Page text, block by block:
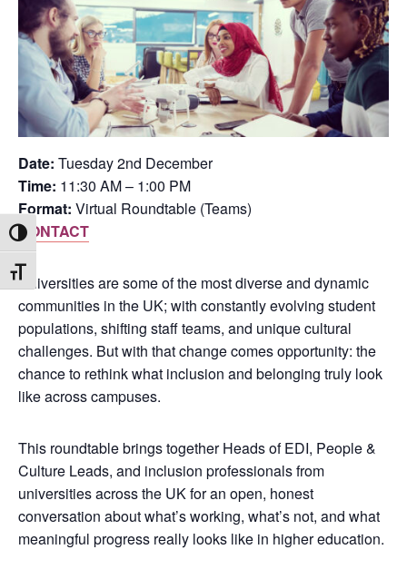
Toggle High Contrast
Toggle Font size
Date: Tuesday 2nd December
Time: 11:30 AM – 1:00 PM
Format: Virtual Roundtable (Teams)
CONTACT
Universities are some of the most diverse and dynamic
communities in the UK; with constantly evolving student
populations, shifting staff teams, and unique cultural
challenges. But with that change comes opportunity: the
chance to rethink what inclusion and belonging truly look
like across campuses.
This roundtable brings together Heads of EDI, People &
Culture Leads, and inclusion professionals from
universities across the UK for an open, honest
conversation about what’s working, what’s not, and what
meaningful progress really looks like in higher education.